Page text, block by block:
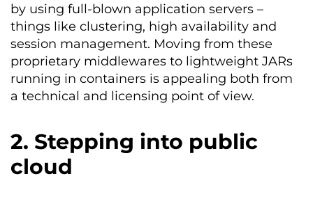
by using full-blown application servers –
things like clustering, high availability and
session management. Moving from these
proprietary middlewares to lightweight JARs
running in containers is appealing both from
a technical and licensing point of view.
2. Stepping into public
cloud